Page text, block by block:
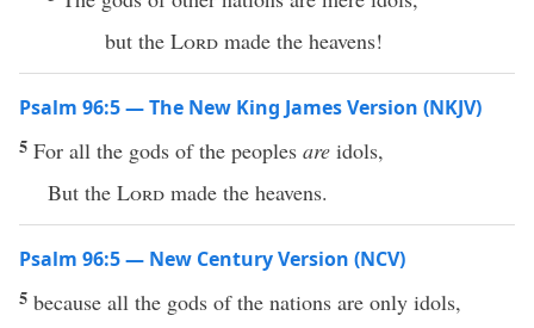
but the Lord made the heavens!
Psalm 96:5 — The New King James Version (NKJV)
5 For all the gods of the peoples are idols,
But the Lord made the heavens.
Psalm 96:5 — New Century Version (NCV)
5 because all the gods of the nations are only idols,